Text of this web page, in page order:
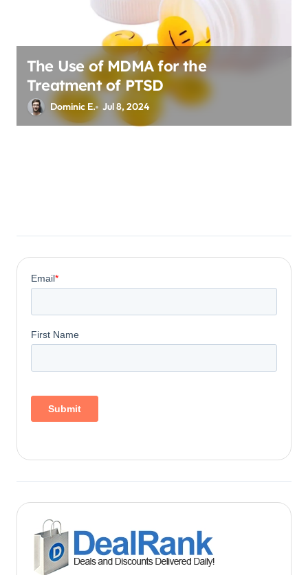
The Use of MDMA for the
Treatment of PTSD
Dominic E. Jul 8, 2024